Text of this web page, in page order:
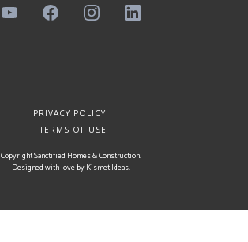
PRIVACY POLICY
TERMS OF USE
Copyright Sanctified Homes & Construction.
Designed with love byKismet Ideas.